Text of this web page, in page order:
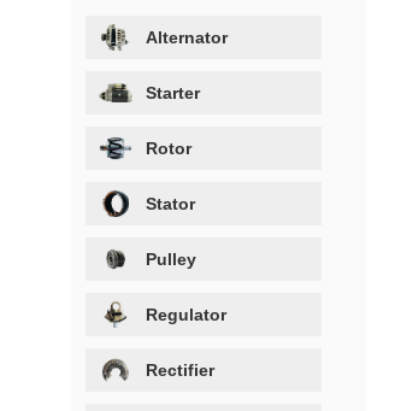
Alternator
Starter
Rotor
Stator
Pulley
Regulator
Rectifier